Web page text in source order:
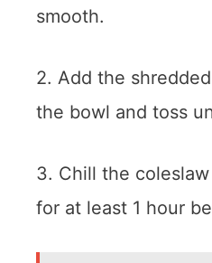
smooth.
2. Add the
the bowl and toss
3. Chill the
for at least 1 hour